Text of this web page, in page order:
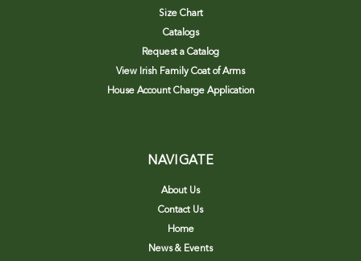
Size Chart
Catalogs
Request a Catalog
View Irish Family Coat of Arms
House Account Charge Application
NAVIGATE
About Us
Contact Us
Home
News & Events